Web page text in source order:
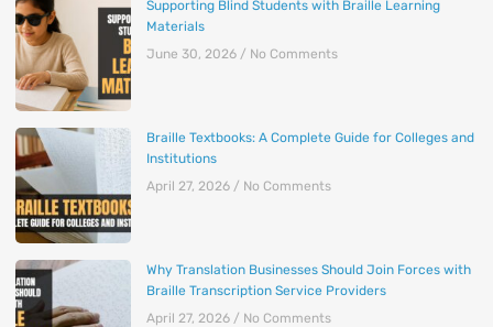
Supporting Blind Students with Braille Learning
Materials
June 30, 2026
No Comments
Braille Textbooks: A Complete Guide for Colleges and
Institutions
April 27, 2026
No Comments
Why Translation Businesses Should Join Forces with
Braille Transcription Service Providers
April 27, 2026
No Comments